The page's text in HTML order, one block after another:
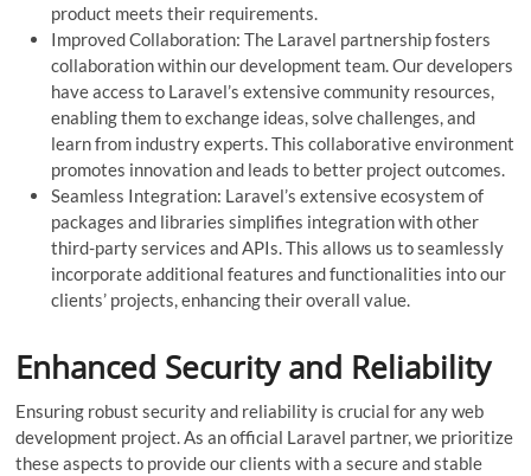
product meets their requirements.
Improved Collaboration: The Laravel partnership fosters
collaboration within our development team. Our developers
have access to Laravel’s extensive community resources,
enabling them to exchange ideas, solve challenges, and
learn from industry experts. This collaborative environment
promotes innovation and leads to better project outcomes.
Seamless Integration: Laravel’s extensive ecosystem of
packages and libraries simplifies integration with other
third-party services and APIs. This allows us to seamlessly
incorporate additional features and functionalities into our
clients’ projects, enhancing their overall value.
Enhanced Security and Reliability
Ensuring robust security and reliability is crucial for any web
development project. As an official Laravel partner, we prioritize
these aspects to provide our clients with a secure and stable